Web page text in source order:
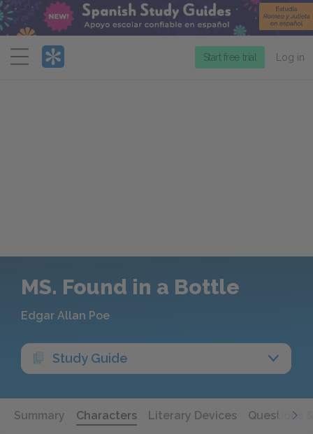
Menu
Start free trial Log in
MS. Found in a Bottle
Edgar Allan Poe
Study Guide
Summary Characters Literary Devices Questions